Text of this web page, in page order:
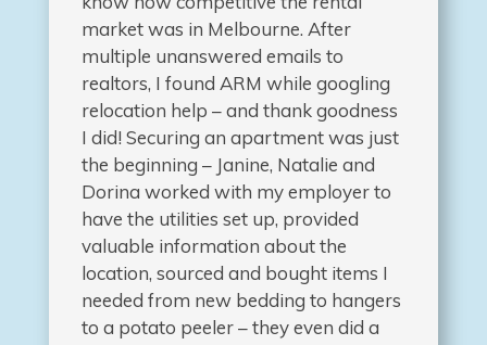
market was in Melbourne. After
multiple unanswered emails to
realtors, I found ARM while googling
relocation help – and thank goodness
I did! Securing an apartment was just
the beginning – Janine, Natalie and
Dorina worked with my employer to
have the utilities set up, provided
valuable information about the
location, sourced and bought items I
needed from new bedding to hangers
to a potato peeler – they even did a